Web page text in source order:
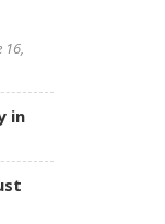
16,
in